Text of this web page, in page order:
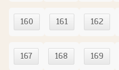
160 161 162
167 168 169